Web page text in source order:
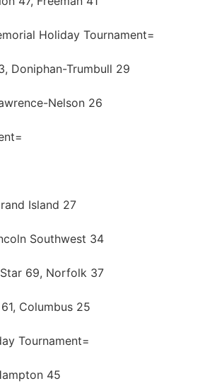
Holiday Tournament=
Doniphan-Trumbull 29
Nelson 26
Island 27
Southwest 34
69, Norfolk 37
Columbus 25
Tournament=
45